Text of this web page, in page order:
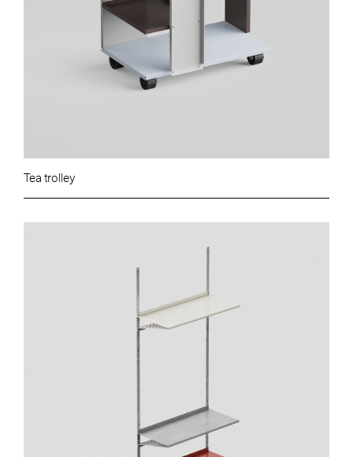
Tea trolley